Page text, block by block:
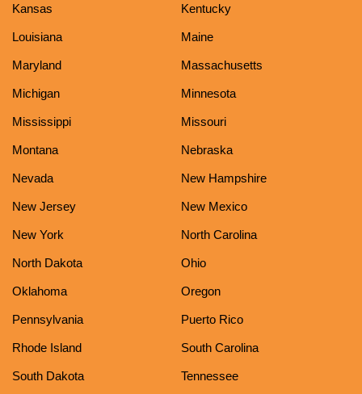
Kansas Kentucky
Louisiana Maine
Maryland Massachusetts
Michigan Minnesota
Mississippi Missouri
Montana Nebraska
Nevada New Hampshire
New Jersey New Mexico
New York North Carolina
North Dakota Ohio
Oklahoma Oregon
Pennsylvania Puerto Rico
Rhode Island South Carolina
South Dakota Tennessee